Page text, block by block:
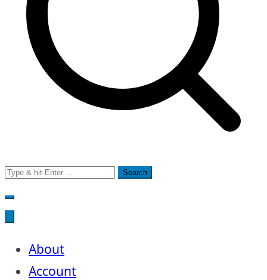
Search
for:
About
Account